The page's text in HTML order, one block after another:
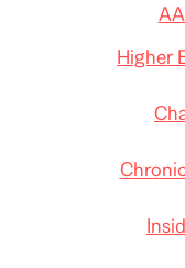
Higher